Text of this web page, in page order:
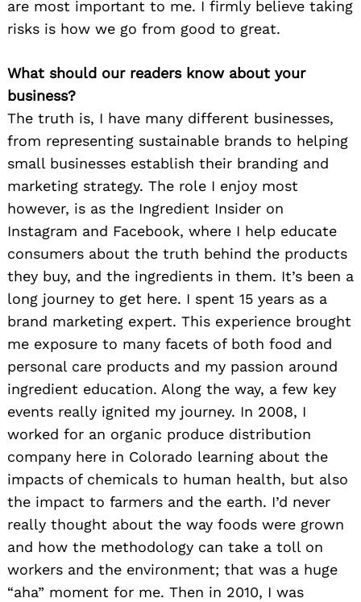
are most important to me. I firmly believe taking
risks is how we go from good to great.
What should our readers know about your
business?
The truth is, I have many different businesses,
from representing sustainable brands to helping
small businesses establish their branding and
marketing strategy. The role I enjoy most
however, is as the Ingredient Insider on
Instagram and Facebook, where I help educate
consumers about the truth behind the products
they buy, and the ingredients in them. It’s been a
long journey to get here. I spent 15 years as a
brand marketing expert. This experience brought
me exposure to many facets of both food and
personal care products and my passion around
ingredient education. Along the way, a few key
events really ignited my journey. In 2008, I
worked for an organic produce distribution
company here in Colorado learning about the
impacts of chemicals to human health, but also
the impact to farmers and the earth. I’d never
really thought about the way foods were grown
and how the methodology can take a toll on
workers and the environment; that was a huge
“aha” moment for me. Then in 2010, I was